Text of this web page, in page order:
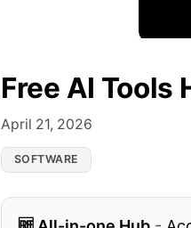
Free AI Tools
April 21, 2026
SOFTWARE